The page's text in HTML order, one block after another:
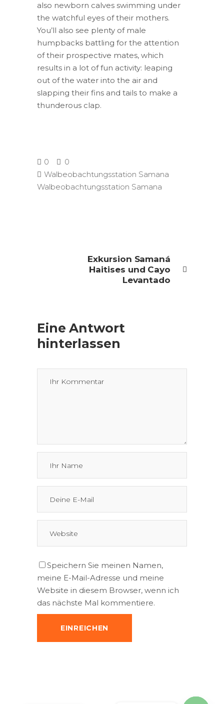
also newborn calves swimming under
the watchful eyes of their mothers.
You’ll also see plenty of male
humpbacks battling for the attention
of their prospective mates, which
results in a lot of fun activity: leaping
out of the water into the air and
slapping their fins and tails to make a
thunderous clap.
0
0
Walbeobachtungsstation Samana
Walbeobachtungsstation Samana
Exkursion Samaná
Haitises und Cayo
Levantado
Eine Antwort
hinterlassen
Speichern Sie meinen Namen,
meine E-Mail-Adresse und meine
Website in diesem Browser, wenn ich
das nächste Mal kommentiere.